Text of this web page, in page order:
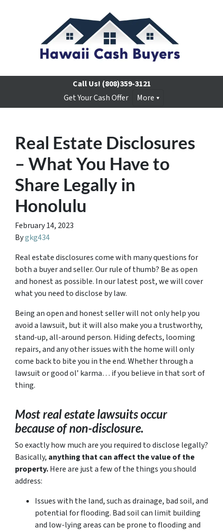
Call Us! (808)359-3121
Get Your Cash Offer
More
Real Estate Disclosures
– What You Have to
Share Legally in
Honolulu
February 14, 2023
Bygkg434
Real estate disclosures come with many questions for
both a buyer and seller. Our rule of thumb? Be as open
and honest as possible. In our latest post, we will cover
what you need to disclose by law.
Being an open and honest seller will not only help you
avoid a lawsuit, but it will also make you a trustworthy,
stand-up, all-around person. Hiding defects, looming
repairs, and any other issues with the home will only
come back to bite you in the end. Whether through a
lawsuit or good ol’ karma… if you believe in that sort of
thing.
Most real estate lawsuits occur
because of non-disclosure.
So exactly how much are you required to disclose legally?
Basically, anything that can affect the value of the
property.Here are just a few of the things you should
address:
Issues with the land, such as drainage, bad soil, and
potential for flooding. Bad soil can limit building
and low-lying areas can be prone to flooding and